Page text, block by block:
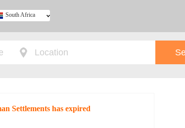
South Africa
Settlements has expired